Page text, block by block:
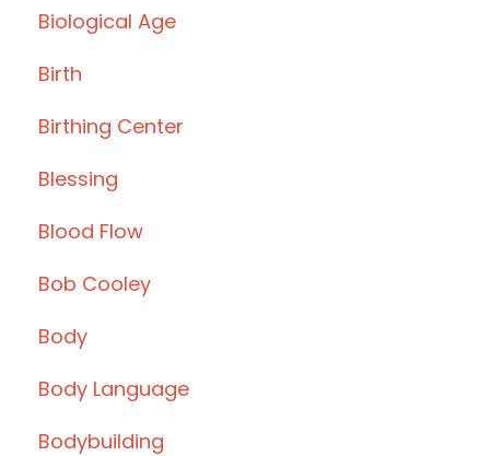
Biological Age
Birth
Birthing Center
Blessing
Blood Flow
Bob Cooley
Body
Body Language
Bodybuilding